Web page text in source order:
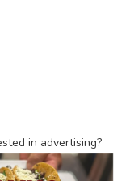
in advertising?